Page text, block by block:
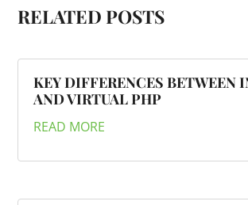
RELATED POSTS
KEY DIFFERENCES BETWEEN
AND VIRTUAL PHP
READ MORE